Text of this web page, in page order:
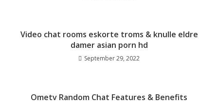
Video chat rooms eskorte troms & knulle eldre
damer asian porn hd
September 29, 2022
Ometv Random Chat Features & Benefits